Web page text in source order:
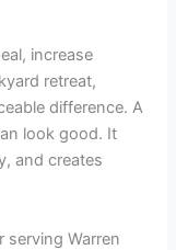
increase
retreat,
difference. A
look good. It
and creates
serving Warren